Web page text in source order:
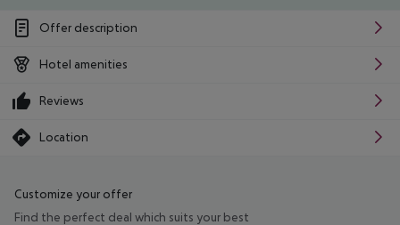
Offer description
Hotel amenities
Reviews
Location
Customize your offer
Find the perfect deal which suits your best